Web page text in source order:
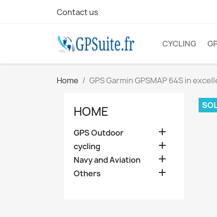
Contact us
CYCLING
Home GPS Garmin GPSMAP 64S in
HOME
GPS Outdoor 
cycling 
Navy and Aviation 
Others 